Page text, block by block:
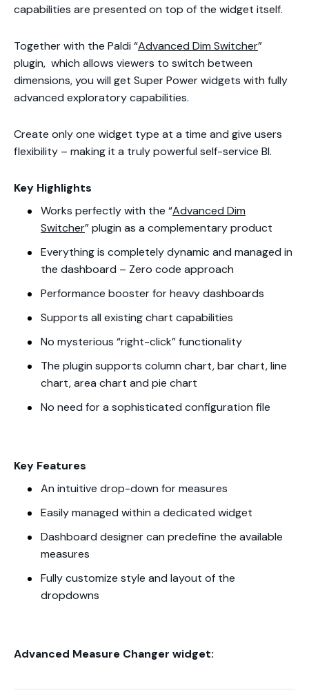
capabilities are presented on top of the widget itself.
Together with the Paldi “Advanced Dim Switcher”
plugin, which allows viewers to switch between
dimensions, you will get Super Powerwidgets with fully
advanced exploratory capabilities.
Create only one widget type at a time and give users
flexibility – making it a truly powerful self-service BI.
Key Highlights
Works perfectly with the “Advanced Dim
Switcher” plugin as a complementary product
Everything is completely dynamic and managed in
the dashboard – Zero code approach
Performance booster for heavy dashboards
Supports all existing chart capabilities
No mysterious “right-click” functionality
The plugin supports column chart, bar chart, line
chart, area chart and pie chart
No need for a sophisticated configuration file
Key Features
An intuitive drop-down for measures
Easily managed within a dedicated widget
Dashboard designer can predefine the available
measures
Fully customize style and layout of the
dropdowns
Advanced Measure Changer widget: